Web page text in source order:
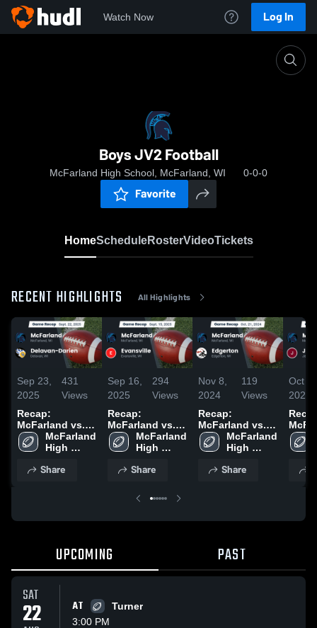
Watch Now Log In
Boys JV2 Football
McFarland High School, McFarland, WI 0-0-0
Favorite
HomeScheduleRosterVideoTickets
RECENT HIGHLIGHTS All Highlights
Sep 23,
2025
431
Views
Recap:
McFarland vs.
Delavan-Darien
2025
McFarland
High
Share
Sep 16,
2025
294
Views
Recap:
McFarland vs.
Evansville 2025
McFarland
High
Share
Nov 8,
2024
119
Views
Recap:
McFarland vs.
Edgerton 2024
McFarland
High
Share
Oct
2024
UPCOMING PAST
SAT
22 AT
Turner
3:00 PM